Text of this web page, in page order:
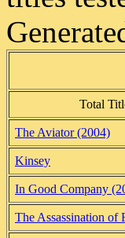
Total
The Aviator (2004)
Kinsey
In Good Company
The Assassination of